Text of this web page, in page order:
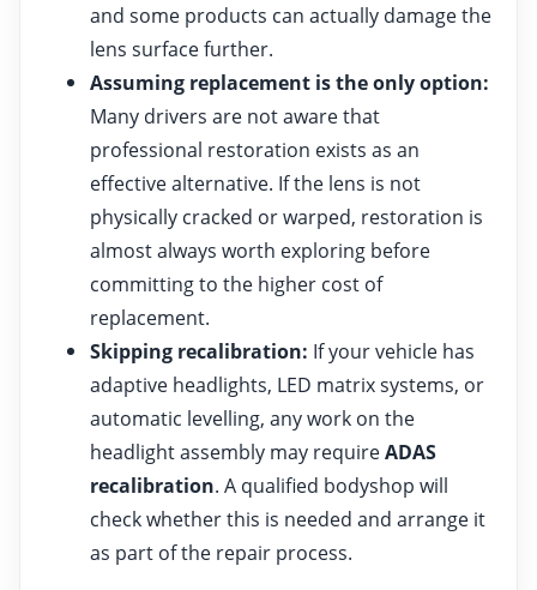
and some products can actually damage the
lens surface further.
Assuming replacement is the only option:
Many drivers are not aware that
professional restoration exists as an
effective alternative. If the lens is not
physically cracked or warped, restoration is
almost always worth exploring before
committing to the higher cost of
replacement.
Skipping recalibration: If your vehicle has
adaptive headlights, LED matrix systems, or
automatic levelling, any work on the
headlight assembly may requireADAS
recalibration. A qualified bodyshop will
check whether this is needed and arrange it
as part of the repair process.